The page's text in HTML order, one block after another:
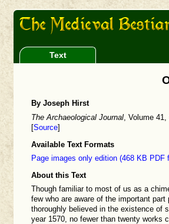
Text
By Joseph Hirst
The Archaeological Journal , Volume
[Source]
Available Text Formats
Page images only edition (468 KB PDF
About this Text
Though familiar to most of us as a
few who are aware of the important part
thoroughly believed in the existence of
year 1570, no fewer than twenty works